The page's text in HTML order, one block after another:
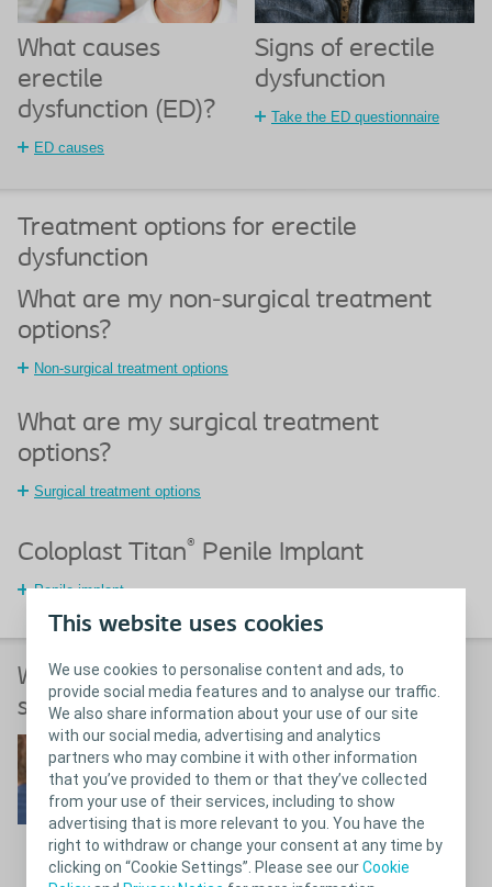
This website uses cookies
We use cookies to personalise content and ads, to
provide social media features and to analyse our traffic.
We also share information about your use of our site
with our social media, advertising and analytics
partners who may combine it with other information
that you’ve provided to them or that they’ve collected
from your use of their services, including to show
advertising that is more relevant to you. You have the
right to withdraw or change your consent at any time by
clicking on “Cookie Settings”. Please see ourCookie
What causes
erectile
dysfunction (ED)?
ED causes
Signs of erectile
dysfunction
Take the ED questionnaire
Treatment options for erectile
dysfunction
What are my non-surgical treatment
options?
Non-surgical treatment options
What are my surgical treatment
options?
Surgical treatment options
Coloplast Titan® Penile Implant
Penile implant
What happens before, during and after
surgery for erectile dysfunction?
What to expect